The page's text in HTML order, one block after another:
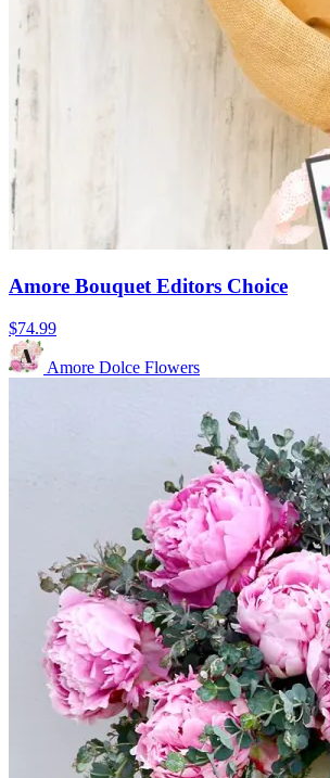
Amore Bouquet Editors Choice
$74.99
Amore Dolce Flowers